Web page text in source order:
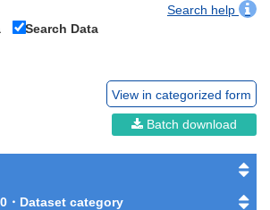
Search help
Search Data
View in categorized form
Batch download
・Dataset category